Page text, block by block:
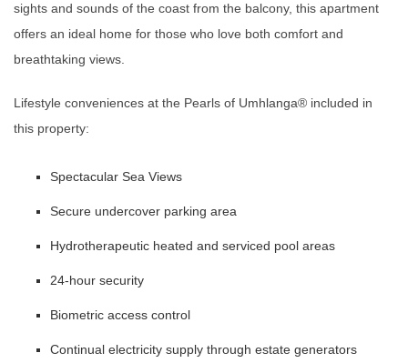
sights and sounds of the coast from the balcony, this apartment
offers an ideal home for those who love both comfort and
breathtaking views.
Lifestyle conveniences at the Pearls of Umhlanga®️ included in
this property:
Spectacular Sea Views
Secure undercover parking area
Hydrotherapeutic heated and serviced pool areas
24-hour security
Biometric access control
Continual electricity supply through estate generators